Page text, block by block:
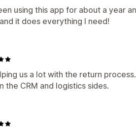
using this app for about a year
it does everything I need!
us a lot with the return
the CRM and logistics sides.